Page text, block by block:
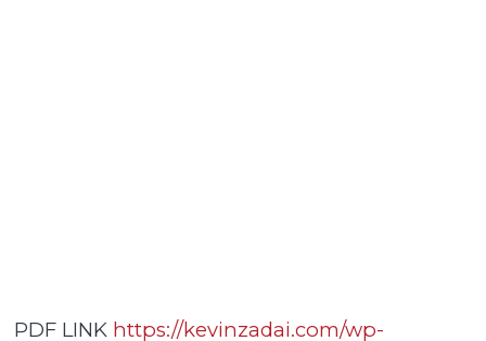
PDF LINK https://kevinzadai.com/wp-